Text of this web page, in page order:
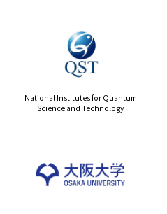
National Institutes for Quantum
Science and Technology